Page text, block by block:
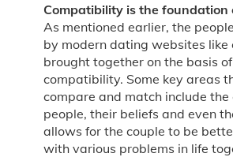
Compatibility is the foundation
As mentioned earlier, the
by modern dating websites like
brought together on the basis
compatibility. Some key areas
compare and match include
people, their beliefs and even
allows for the couple to be
with various problems in life